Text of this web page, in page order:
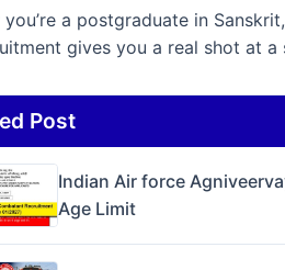
you’re a postgraduate in
gives you a real shot at
Post
Indian Air force
Age Limit